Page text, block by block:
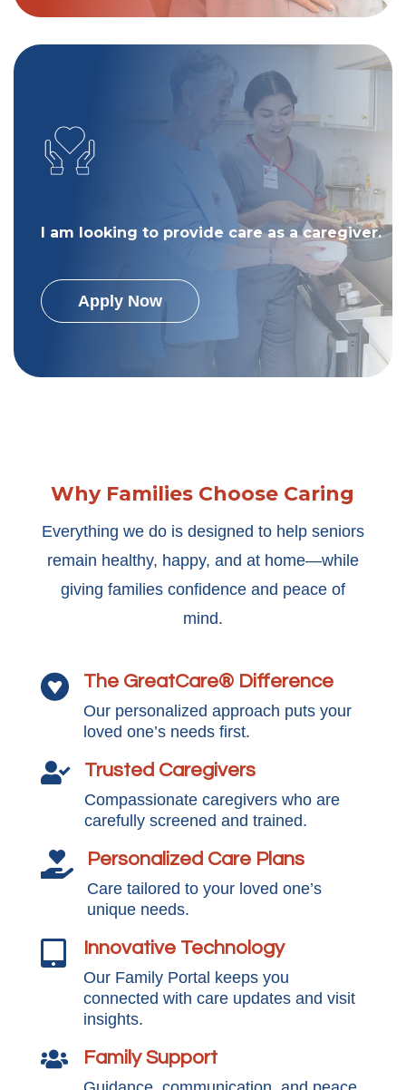
I am looking to provide care as a caregiver.
Apply Now
Why Families Choose Caring
Everything we do is designed to help seniors
remain healthy, happy, and at home—while
giving families confidence and peace of
mind.
 The GreatCare® Difference
Our personalized approach puts your
loved one’s needs first.
 Trusted Caregivers
Compassionate caregivers who are
carefully screened and trained.
 Personalized Care Plans
Care tailored to your loved one’s
unique needs.
 Innovative Technology
Our Family Portal keeps you
connected with care updates and visit
insights.
 Family Support